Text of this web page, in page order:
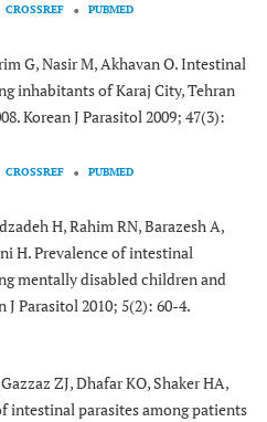
CROSSREF PUBMED
G, Nasir M, Akhavan O. Intestinal
inhabitants of Karaj City, Tehran
Korean J Parasitol 2009; 47(3):
CROSSREF PUBMED
H, Rahim RN, Barazesh A,
H. Prevalence of intestinal
mentally disabled children and
Parasitol 2010; 5(2): 60-4.
ZJ, Dhafar KO, Shaker HA,
intestinal parasites among patients